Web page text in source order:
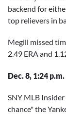
backend for
top relievers in
Megill missed
2.49 ERA and
Dec. 8, 1:24 p.m.
SNY MLB
chance" the